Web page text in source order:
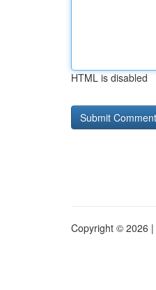
HTML is disabled
Copyright © 2026 |